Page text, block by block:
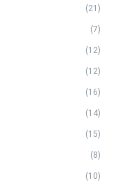
(21)
(7)
(12)
(12)
(16)
(14)
(15)
(8)
(10)